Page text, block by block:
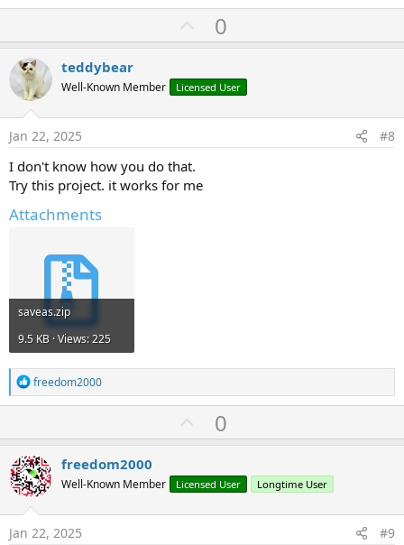
U
p
o
t
0
teddybear
Well-Known Member Licensed User
Jan 22, 2025 #8
I don't know how you do that.
Try this project. it works for me
Attachments
saveas.zip
9.5 KB · Views: 225
R
e
a
t
i
o
n
s
:
freedom2000
U
p
o
t
0
freedom2000
Well-Known Member Licensed User Longtime User
Jan 22, 2025 #9